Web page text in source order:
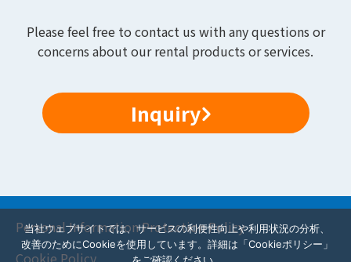
Please feel free to contact us with any questions or
concerns about our rental products or services.
Inquiry
Personal Information Protection Policy
当社ウェブサイトでは、サービスの利便性向上や利用状況の分析、
改善のためにCookieを使用しています。詳細は「Cookieポリシー」